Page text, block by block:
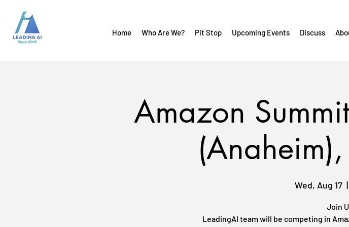
Home Who Are We? Pit Stop Upcoming Events Discuss
Amazon
Wed, Aug 17
  |
Join
LeadingAI team will be competing in